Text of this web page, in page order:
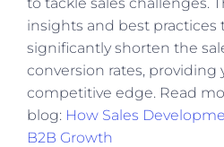
insights and best practices
significantly shorten the
conversion rates, providing
competitive edge. Read
blog: How Sales
B2B Growth